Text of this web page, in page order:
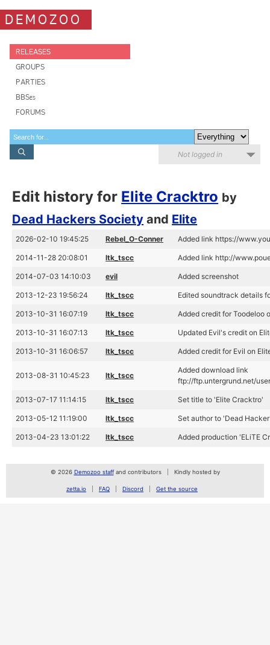
DEMOZOO
RELEASES
GROUPS
PARTIES
BBSes
FORUMS
Not logged in
Edit history for Elite Cracktro by
Dead Hackers Society and Elite
2026-02-10 19:45:25 Rebel_O-Conner Added link https://
2014-11-28 20:08:01 ltk_tscc Added link http://
2014-07-03 14:10:03 evil Added screenshot
2013-12-23 19:56:24 ltk_tscc Edited soundtrack details
2013-10-31 16:07:19 ltk_tscc Added credit for Toodeloo
2013-10-31 16:07:13 ltk_tscc Updated Evil's credit on
2013-10-31 16:06:57 ltk_tscc Added credit for Evil on
2013-08-31 10:45:23 ltk_tscc
Added download link
ftp://ftp.untergrund.net/
2013-07-17 11:14:15 ltk_tscc Set title to 'Elite Cracktro'
2013-05-12 11:19:00 ltk_tscc Set author to 'Dead
2013-04-23 13:01:22 ltk_tscc Added production 'ELiTE
© 2026 Demozoo staffand contributors Kindly hosted by
zetta.io FAQ Discord Get the source